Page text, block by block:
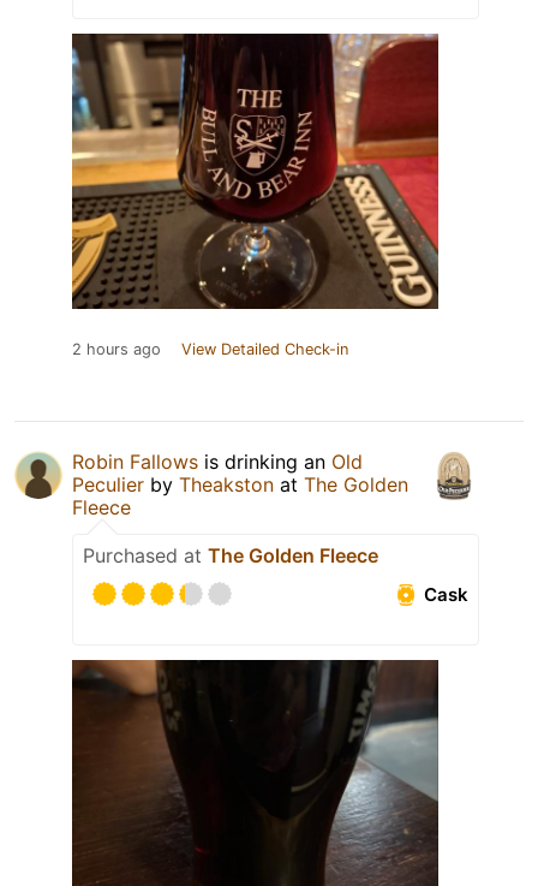
2 hours ago View Detailed Check-in
Robin Fallows is drinking an Old
Peculier by Theakston at The Golden
Fleece
Purchased at The Golden Fleece
Cask